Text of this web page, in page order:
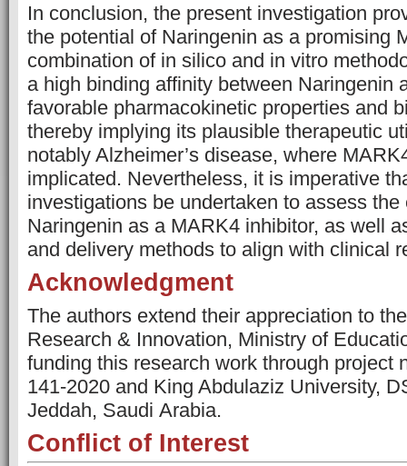
In conclusion, the present investigation
the potential of Naringenin as a promising
combination of in silico and in vitro
a high binding affinity between Naringenin
favorable pharmacokinetic properties and
thereby implying its plausible therapeutic
notably Alzheimer’s disease, where
implicated. Nevertheless, it is imperative
investigations be undertaken to assess
Naringenin as a MARK4 inhibitor, as well
and delivery methods to align with clinical
Acknowledgment
The authors extend their appreciation to
Research & Innovation, Ministry of
funding this research work through project
141-2020 and King Abdulaziz University,
Jeddah, Saudi Arabia.
Conflict of Interest